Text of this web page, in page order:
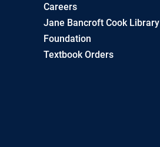
Careers
Jane Bancroft Cook Library
Foundation
Textbook Orders